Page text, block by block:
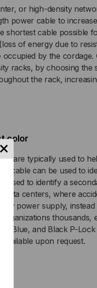
or high-density
power cable to
shortest cable possible
of energy due to
occupied by the
racks, by choosing the
the rack,
color
are typically used to
cable can be used to
used to identify a
data centers, where
power supply,
organizations thousands,
Blue, and Black P-
upon request.